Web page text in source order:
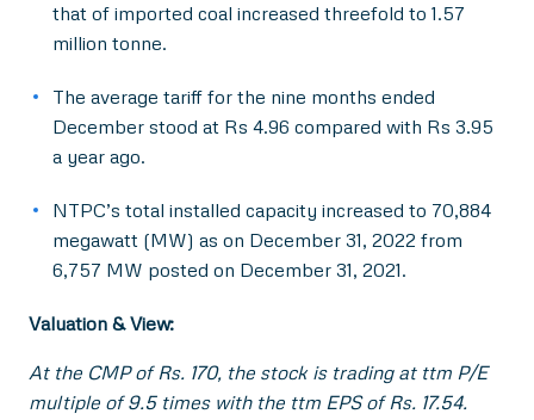
that of imported coal increased threefold to 1.57
million tonne.
The average tariff for the nine months ended
December stood at Rs 4.96 compared with Rs 3.95
a year ago.
NTPC’s total installed capacity increased to 70,884
megawatt (MW) as on December 31, 2022 from
6,757 MW posted on December 31, 2021.
Valuation & View:
At the CMP of Rs. 170, the stock is trading at ttm P/E
multiple of 9.5 times with the ttm EPS of Rs. 17.54.